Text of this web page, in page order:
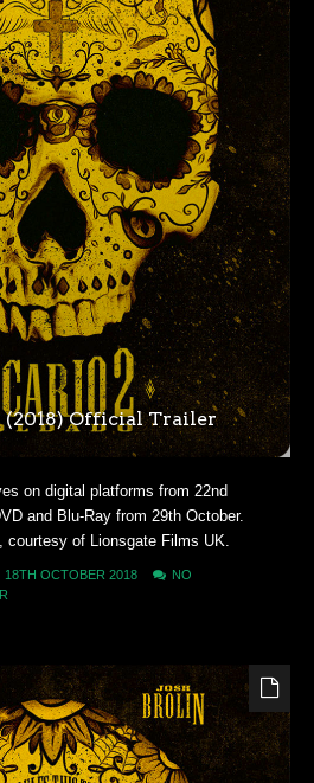
(2018) Official Trailer
on digital platforms from 22nd
and Blu-Ray from 29th October.
courtesy of Lionsgate Films UK.
18TH OCTOBER 2018
NO